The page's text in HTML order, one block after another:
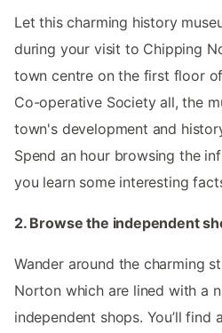
Let this charming history
during your visit to Chipping
town centre on the first floor
Co-operative Society all, the
town's development and
Spend an hour browsing the
you learn some interesting
2. Browse the independent
Wander around the charming
Norton which are lined with a
independent shops. You’ll find